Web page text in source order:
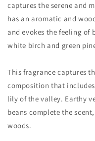
captures the serene and
has an aromatic and
and evokes the feeling of
white birch and green
This fragrance captures
composition that
lily of the valley. Earthy
beans complete the
woods.